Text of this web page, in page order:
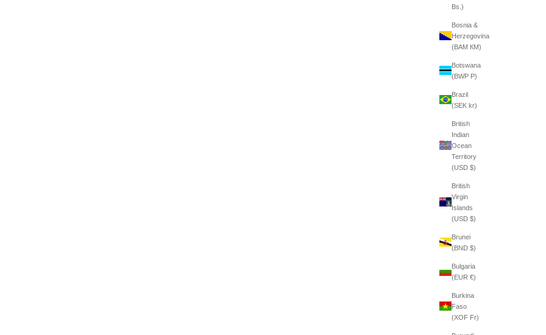
Bs.)
Bosnia &
Herzegovina
(BAM КМ)
Botswana
(BWP P)
Brazil
(SEK kr)
British
Indian
Ocean
Territory
(USD $)
British
Virgin
Islands
(USD $)
Brunei
(BND $)
Bulgaria
(EUR €)
Burkina
Faso
(XOF Fr)